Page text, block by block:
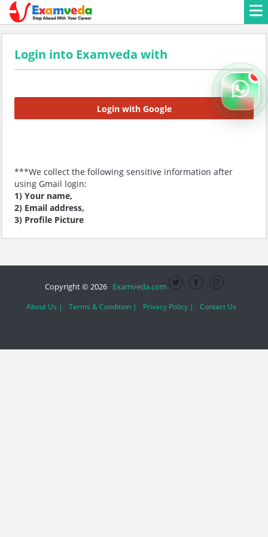
Login into Examveda with
Login with Google
***We collect the following sensitive information after
using Gmail login:
1) Your name,
2) Email address,
3) Profile Picture
Copyright © 2026 Examveda.com
About Us | Terms & Condition | Privacy Policy | Contact Us